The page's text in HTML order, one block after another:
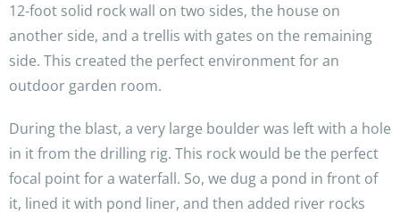
12-foot solid rock wall on two sides, the house on
another side, and a trellis with gates on the remaining
side. This created the perfect environment for an
outdoor garden room.
During the blast, a very large boulder was left with a hole
in it from the drilling rig. This rock would be the perfect
focal point for a waterfall. So, we dug a pond in front of
it, lined it with pond liner, and then added river rocks